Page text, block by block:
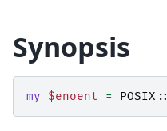
Synopsis
my $enoent = POSIX::